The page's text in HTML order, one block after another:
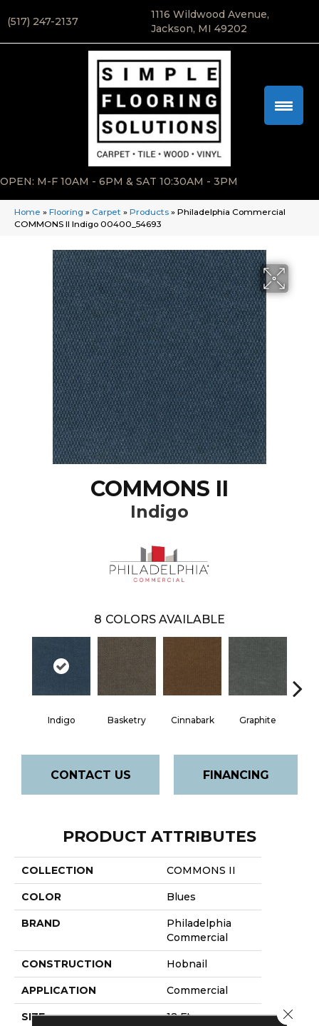
(517) 247-2137
1116 Wildwood Avenue,
Jackson, MI 49202
OPEN: M-F 10AM - 6PM & SAT 10:30AM - 3PM
Home » Flooring » Carpet » Products » Philadelphia Commercial
COMMONS II Indigo 00400_54693
COMMONS II
Indigo
8 COLORS AVAILABLE
Indigo Basketry Cinnabark Graphite
CONTACT US FINANCING
PRODUCT ATTRIBUTES
COLLECTION COMMONS II
COLOR Blues
BRAND
Philadelphia
Commercial
CONSTRUCTION Hobnail
APPLICATION Commercial
SIZE 12 Ft Close